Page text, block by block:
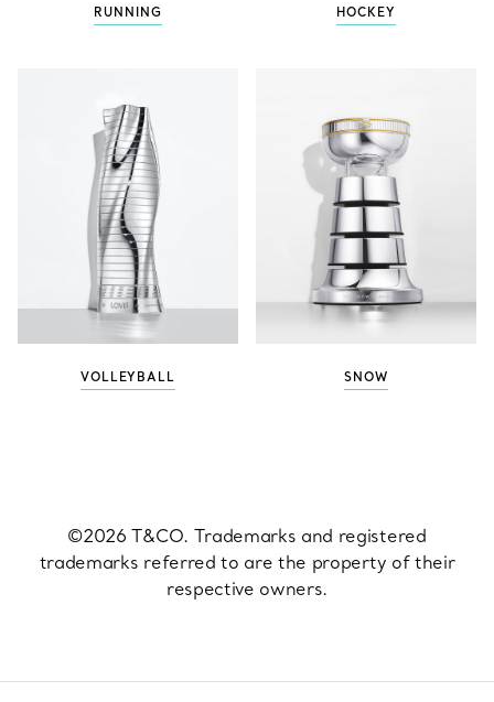
RUNNING HOCKEY
VOLLEYBALL SNOW
©2026 T&CO. Trademarks and registered
trademarks referred to are the property of their
respective owners.